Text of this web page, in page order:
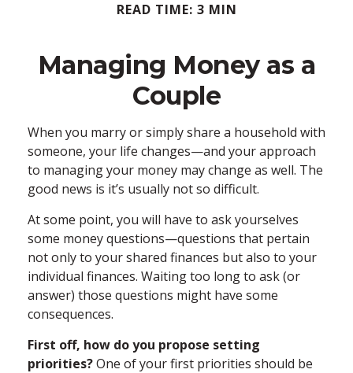
READ TIME: 3 MIN
Managing Money as a
Couple
When you marry or simply share a household with
someone, your life changes—and your approach
to managing your money may change as well. The
good news is it’s usually not so difficult.
At some point, you will have to ask yourselves
some money questions—questions that pertain
not only to your shared finances but also to your
individual finances. Waiting too long to ask (or
answer) those questions might have some
consequences.
First off, how do you propose setting
priorities?One of your first priorities should be